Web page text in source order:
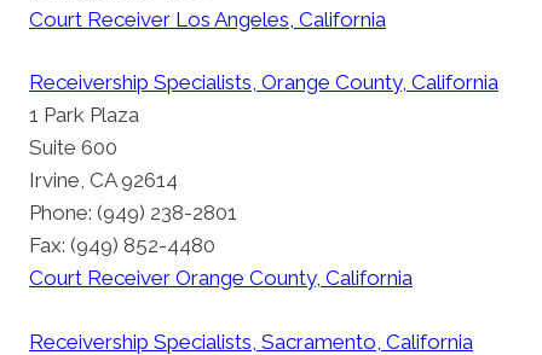
Court Receiver Los Angeles, California
Receivership Specialists, Orange County, California
1 Park Plaza
Suite 600
Irvine, CA 92614
Phone: (949) 238-2801
Fax: (949) 852-4480
Court Receiver Orange County, California
Receivership Specialists, Sacramento, California